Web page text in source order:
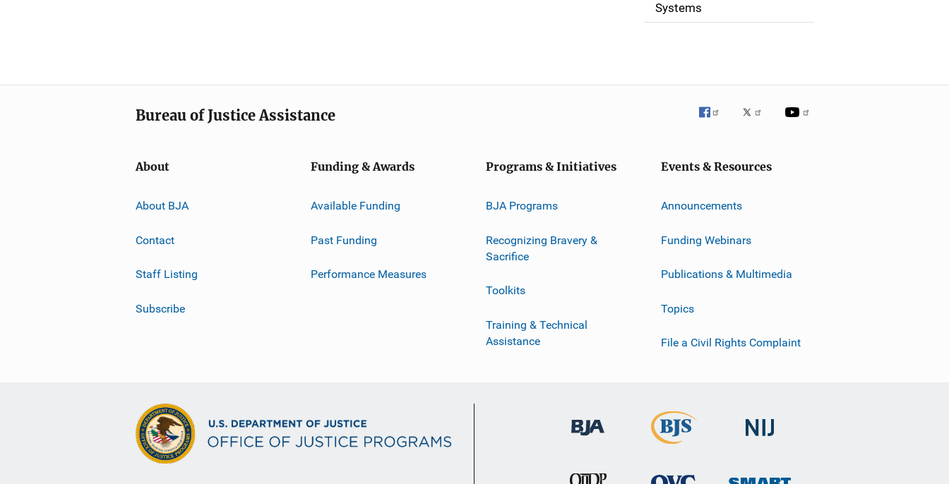
g
t
Systems
Bureau of Justice Assistance
About
About BJA
Contact
Staff Listing
Subscribe
Funding & Awards
Available Funding
Past Funding
Performance Measures
Programs & Initiatives
BJA Programs
Recognizing Bravery &
Sacrifice
Toolkits
Training & Technical
Assistance
Events & Resources
Announcements
Funding Webinars
Publications & Multimedia
Topics
File a Civil Rights Complaint